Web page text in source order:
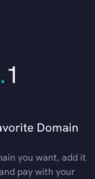
.1
Domain
you want, add it
pay with your